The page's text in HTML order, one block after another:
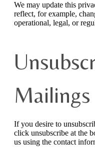
We may update this
reflect, for example,
operational, legal, or
Mailings
If you desire to
click unsubscribe at the
us using the contact